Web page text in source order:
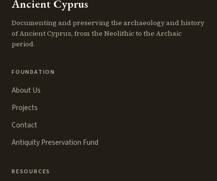
Ancient Cyprus
Documenting and preserving the archaeology and history
of Ancient Cyprus, from the Neolithic to the Archaic
period.
FOUNDATION
About Us
Projects
Contact
Antiquity Preservation Fund
RESOURCES